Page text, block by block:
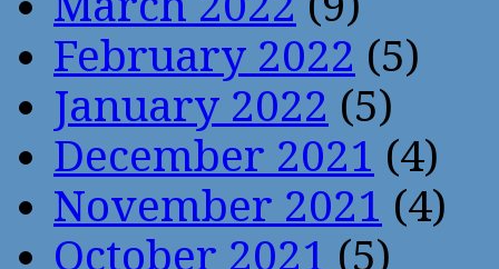
February 2022 (5)
January 2022 (5)
December 2021 (4)
November 2021 (4)
October 2021 (5)